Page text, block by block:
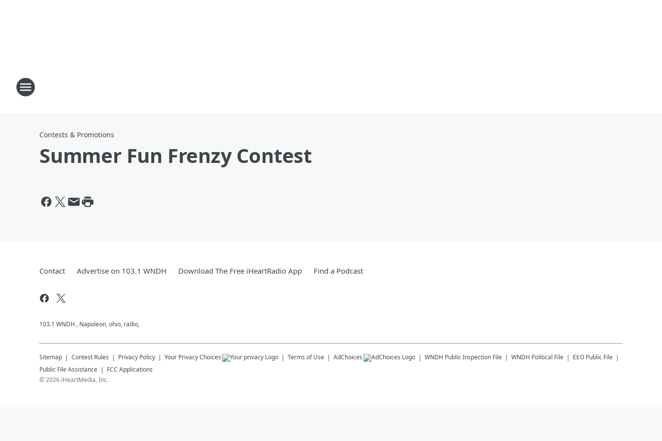
Contests & Promotions
Summer Fun Frenzy Contest
Contact Advertise on 103.1 WNDH Download The Free iHeartRadio App Find a Podcast
103.1 WNDH , Napoleon, ohio, radio,
Sitemap Contest Rules Privacy Policy Your Privacy Choices Terms of Use AdChoices WNDH Public Inspection File WNDH Political File
EEO Public File
Public File Assistance
FCC Applications
©2026 iHeartMedia, Inc.